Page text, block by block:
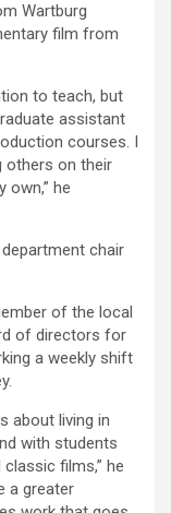
Wartburg
film from
to teach, but
assistant
courses. I
others on their
own,” he
department chair
of the local
of directors for
a weekly shift
about living in
with students
films,” he
a greater